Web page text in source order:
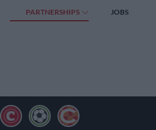
PARTNERSHIPS JOBS